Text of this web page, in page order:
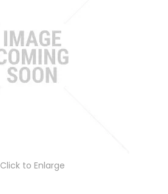
ABOUT US
HACCP
Click to Enlarge